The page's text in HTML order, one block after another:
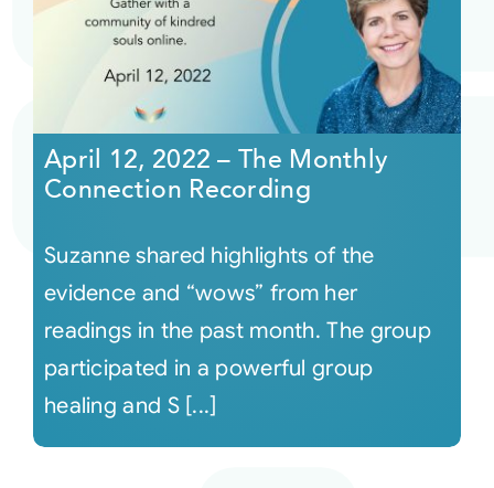
April 12, 2022 – The Monthly
Connection Recording
Suzanne shared highlights of the
evidence and “wows” from her
readings in the past month. The group
participated in a powerful group
healing and S [...]